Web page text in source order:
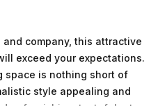
company, this attractive
exceed your expectations.
space is nothing short of
style appealing and